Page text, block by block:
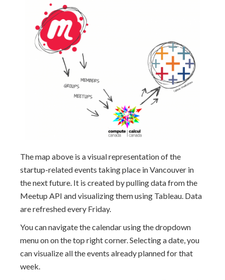
The map above is a visual representation of the
startup-related events taking place in Vancouver in
the next future. It is created by pulling data from the
Meetup API and visualizing them using Tableau. Data
are refreshed every Friday.
You can navigate the calendar using the dropdown
menu on on the top right corner. Selecting a date, you
can visualize all the events already planned for that
week.